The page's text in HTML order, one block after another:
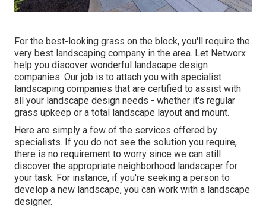
For the best-looking grass on the block, you'll require the
very best landscaping company in the area. Let Networx
help you discover wonderful landscape design
companies. Our job is to attach you with specialist
landscaping companies that are certified to assist with
all your landscape design needs - whether it's regular
grass upkeep or a total landscape layout and mount.
Here are simply a few of the services offered by
specialists. If you do not see the solution you require,
there is no requirement to worry since we can still
discover the appropriate neighborhood landscaper for
your task. For instance, if you're seeking a person to
develop a new landscape, you can work with a landscape
designer.